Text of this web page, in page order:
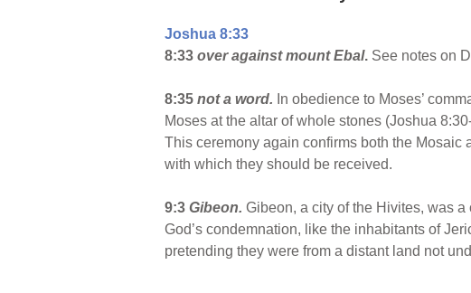
Joshua 8:33
8:33 over against mount Ebal. See notes on
8:35 not a word. In obedience to Moses’
Moses at the altar of whole stones (Joshua
This ceremony again confirms both the
with which they should be received.
9:3 Gibeon. Gibeon, a city of the Hivites, was
God’s condemnation, like the inhabitants of
pretending they were from a distant land not